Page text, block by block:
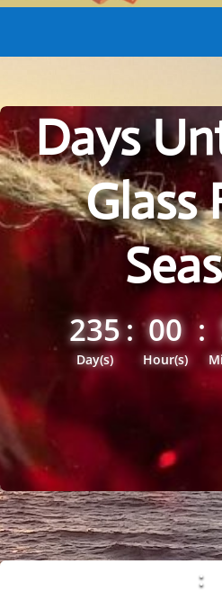
Days
Glass
235
Day(s)
: 00
Hour(s)
:
: